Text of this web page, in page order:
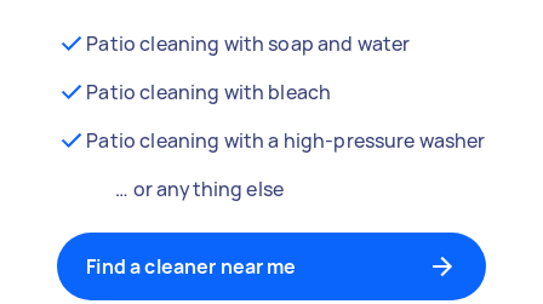
Patio cleaning with soap and water
Patio cleaning with bleach
Patio cleaning with a high-pressure washer
… or anything else
Find a cleaner near me